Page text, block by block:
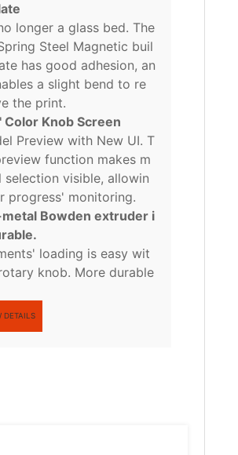
longer a glass bed. The
Steel Magnetic buil
has good adhesion, an
a slight bend to re
the print.
Color Knob Screen
Preview with New UI. T
function makes m
selection visible, allowin
progress' monitoring.
metal Bowden extruder i
loading is easy wit
knob. More durable
DETAILS